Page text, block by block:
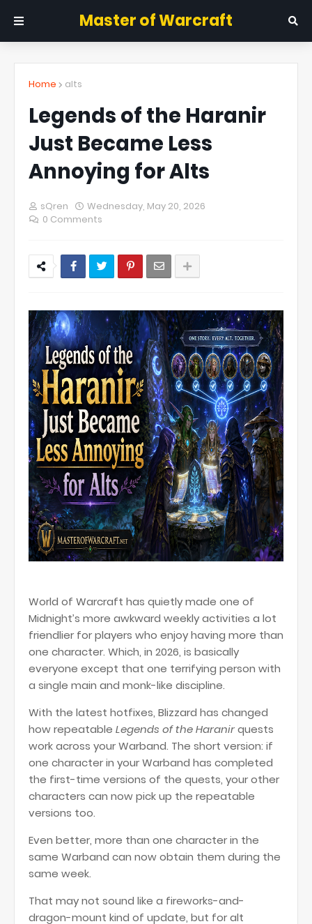
Master of Warcraft
Home alts
Legends of the Haranir
Just Became Less
Annoying for Alts
sQren
Wednesday, May 20, 2026
0 Comments
World of Warcraft has quietly made one of
Midnight’s more awkward weekly activities a lot
friendlier for players who enjoy having more than
one character. Which, in 2026, is basically
everyone except that one terrifying person with
a single main and monk-like discipline.
With the latest hotfixes, Blizzard has changed
how repeatable Legends of the Haranirquests
work across your Warband. The short version: if
one character in your Warband has completed
the first-time versions of the quests, your other
characters can now pick up the repeatable
versions too.
Even better, more than one character in the
same Warband can now obtain them during the
same week.
That may not sound like a fireworks-and-
dragon-mount kind of update, but for alt